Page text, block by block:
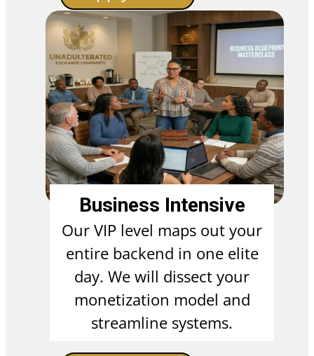
Business Intensive
Our VIP level maps out your
entire backend in one elite
day. We will dissect your
monetization model and
streamline systems.